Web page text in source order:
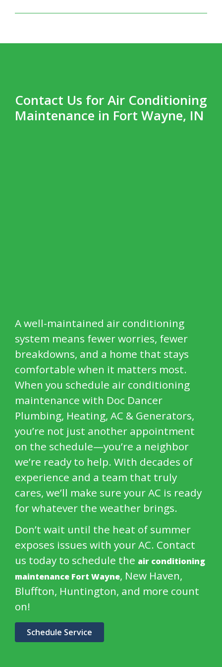
Contact Us for Air Conditioning
Maintenance in Fort Wayne, IN
A well-maintained air conditioning
system means fewer worries, fewer
breakdowns, and a home that stays
comfortable when it matters most.
When you schedule air conditioning
maintenance with Doc Dancer
Plumbing, Heating, AC & Generators,
you’re not just another appointment
on the schedule—you’re a neighbor
we’re ready to help. With decades of
experience and a team that truly
cares, we’ll make sure your AC is ready
for whatever the weather brings.
Don’t wait until the heat of summer
exposes issues with your AC. Contact
us today to schedule the air conditioning
maintenance Fort Wayne, New Haven,
Bluffton, Huntington, and more count
on!
Schedule Service